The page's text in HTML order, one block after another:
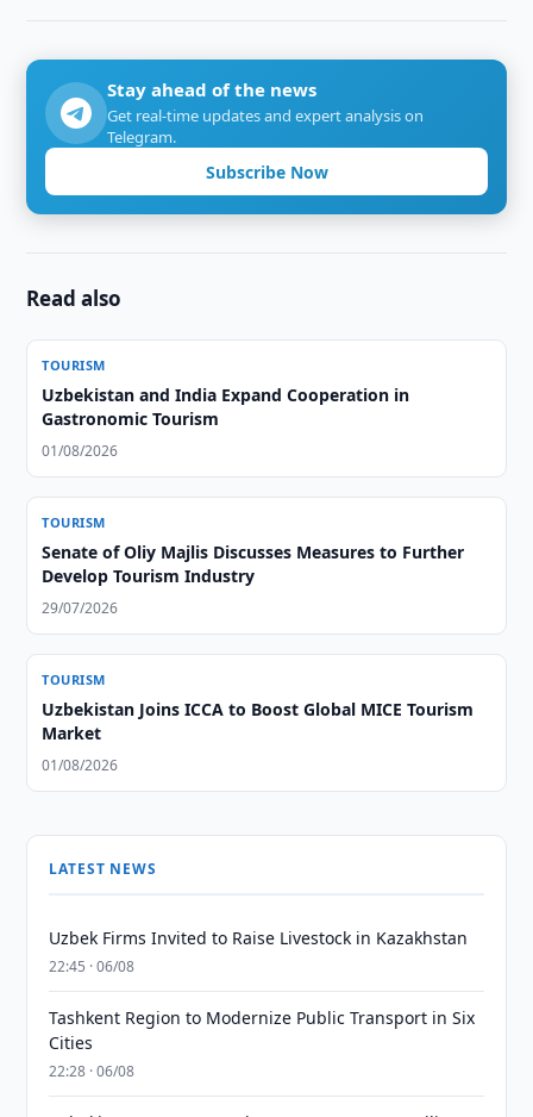
Stay ahead of the news
Get real-time updates and expert analysis on
Telegram.
Subscribe Now
Read also
TOURISM
Uzbekistan and India Expand Cooperation in
Gastronomic Tourism
01/08/2026
TOURISM
Senate of Oliy Majlis Discusses Measures to Further
Develop Tourism Industry
29/07/2026
TOURISM
Uzbekistan Joins ICCA to Boost Global MICE Tourism
Market
01/08/2026
LATEST NEWS
Uzbek Firms Invited to Raise Livestock in Kazakhstan
22:45 · 06/08
Tashkent Region to Modernize Public Transport in Six
Cities
22:28 · 06/08